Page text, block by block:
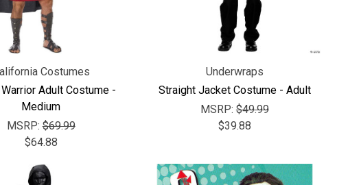
Costumes
Warrior Adult Costume -
Medium
MSRP:$69.99
$64.88
Underwraps
Straight Jacket Costume - Adult
MSRP:$49.99
$39.88